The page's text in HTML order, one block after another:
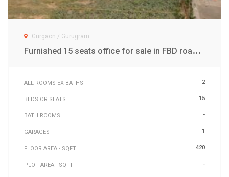
Gurgaon / Gurugram
F
urnished 15 seats office for sale in FBD road Gwal Pahari Gurgaon
ALL ROOMS EX BATHS 2
BEDS OR SEATS 15
BATH ROOMS -
GARAGES 1
FLOOR AREA - SQFT 420
PLOT AREA - SQFT -